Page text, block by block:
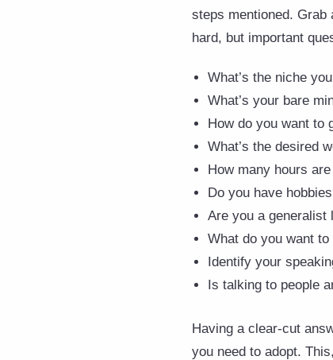
steps mentioned. Grab
hard, but important
What’s the niche
What’s your bare
How do you want to
What’s the desired
How many hours
Do you have
Are you a generalist
What do you want
Identify your
Is talking to people
Having a clear-cut
you need to adopt.